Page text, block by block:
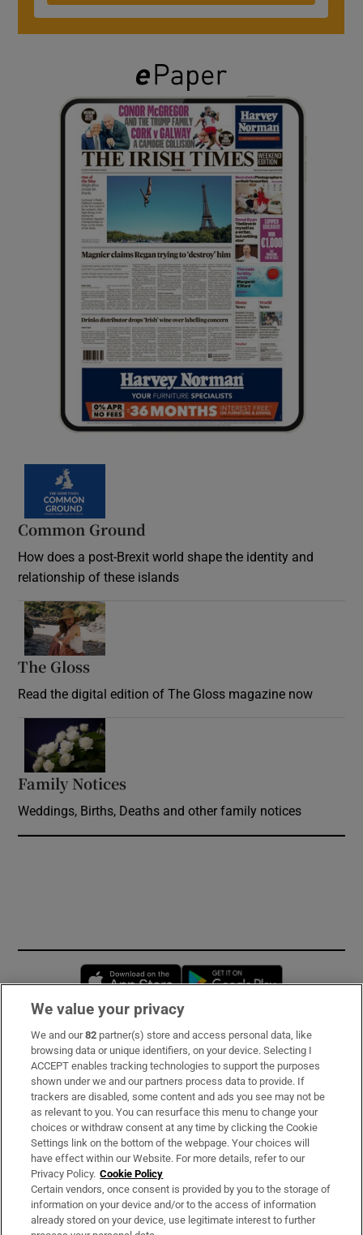
Common Ground
How does a post-Brexit world shape the identity and
relationship of these islands
The Gloss
Read the digital edition of The Gloss magazine now
Family Notices
Weddings, Births, Deaths and other family notices
Opens in new window
Subscribe
Support
About Us
Irish Times Products & Services
OUR PARTNERS:
We value your privacy
We and our82 partner(s) store and access personal data, like
browsing data or unique identifiers, on your device. Selecting I
ACCEPT enables tracking technologies to support the purposes
shown under we and our partners process data to provide. If
trackers are disabled, some content and ads you see may not be
as relevant to you. You can resurface this menu to change your
choices or withdraw consent at any time by clicking the Cookie
Settings link on the bottom of the webpage. Your choices will
have effect within our Website. For more details, refer to our
Privacy Policy. Cookie Policy
Certain vendors, once consent is provided by you to the storage of
information on your device and/or to the access of information
already stored on your device, use legitimate interest to further